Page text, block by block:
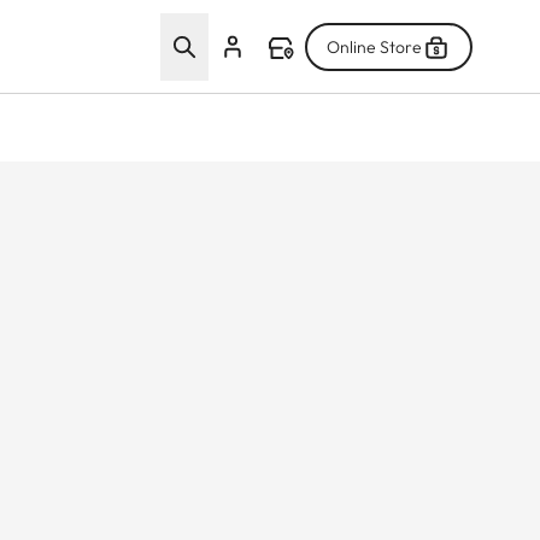
Online Store